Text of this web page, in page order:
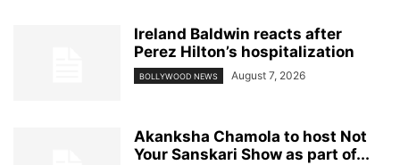
Ireland Baldwin reacts after
Perez Hilton’s hospitalization
BOLLYWOOD NEWS August 7, 2026
Akanksha Chamola to host Not
Your Sanskari Show as part of...